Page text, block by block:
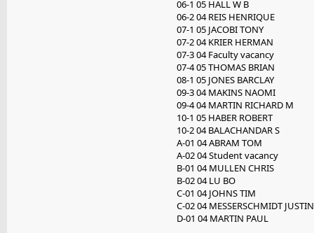
06-1 05 HALL W B
06-2 04 REIS HENRIQUE
07-1 05 JACOBI TONY
07-2 04 KRIER HERMAN
07-3 04 Faculty vacancy
07-4 05 THOMAS BRIAN
08-1 05 JONES BARCLAY
09-3 04 MAKINS NAOMI
09-4 04 MARTIN RICHARD M
10-1 05 HABER ROBERT
10-2 04 BALACHANDAR S
A-01 04 ABRAM TOM
A-02 04 Student vacancy
B-01 04 MULLEN CHRIS
B-02 04 LU BO
C-01 04 JOHNS TIM
C-02 04 MESSERSCHMIDT JUSTIN
D-01 04 MARTIN PAUL